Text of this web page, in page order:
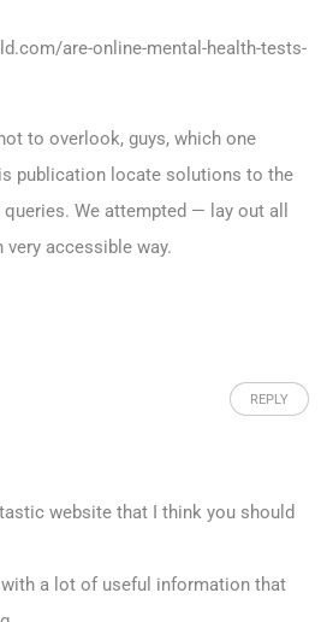
are-online-mental-health-tests-
to overlook, guys, which one
publication locate solutions to the
We attempted — lay out all
accessible way.
REPLY
website that I think you should
a lot of useful information that